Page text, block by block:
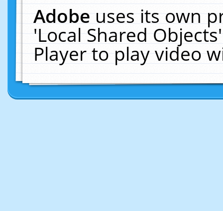
Adobeuses its own
'Local Shared
Player to play video